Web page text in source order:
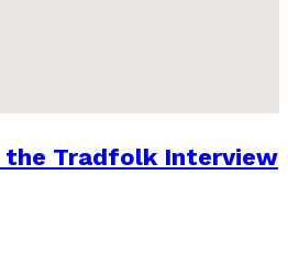
the Tradfolk Interview